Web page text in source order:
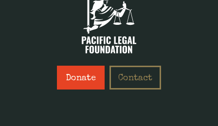
Donate Contact